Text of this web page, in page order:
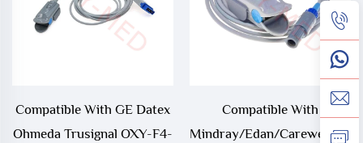
Compatible With GE Datex
Ohmeda Trusignal OXY-F4-
Compatible With
Mindray/Edan/Carewell/